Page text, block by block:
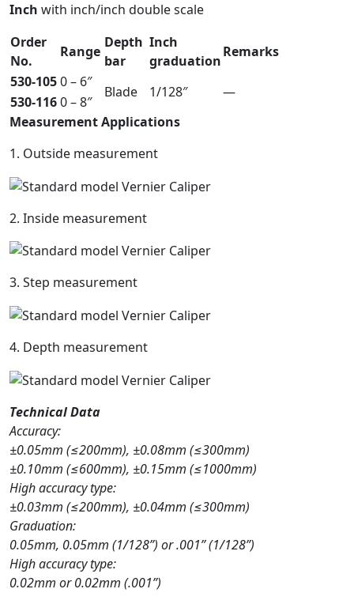
Inch with inch/inch double scale
Order
No.
Range
Depth
bar
Inch
graduation
Remarks
530-1050 – 6″
Blade 1/128″ —
530-1160 – 8″
Measurement Applications
1. Outside measurement
2. Inside measurement
3. Step measurement
4. Depth measurement
Technical Data
Accuracy:
±0.05mm (≤200mm), ±0.08mm (≤300mm)
±0.10mm (≤600mm), ±0.15mm (≤1000mm)
High accuracy type:
±0.03mm (≤200mm), ±0.04mm (≤300mm)
Graduation:
0.05mm, 0.05mm (1/128”) or .001” (1/128”)
High accuracy type:
0.02mm or 0.02mm (.001”)